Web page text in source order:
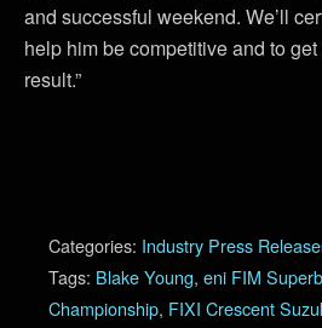
and successful weekend. We’ll
help him be competitive and to
result.”
Categories: Industry Press
Tags: Blake Young, eni FIM
Championship, FIXI Crescent